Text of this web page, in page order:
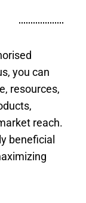
you can
resources,
reach.
beneficial